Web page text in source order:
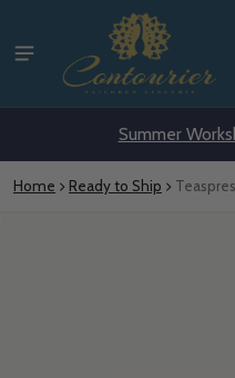
Summer
Home Ready to Ship